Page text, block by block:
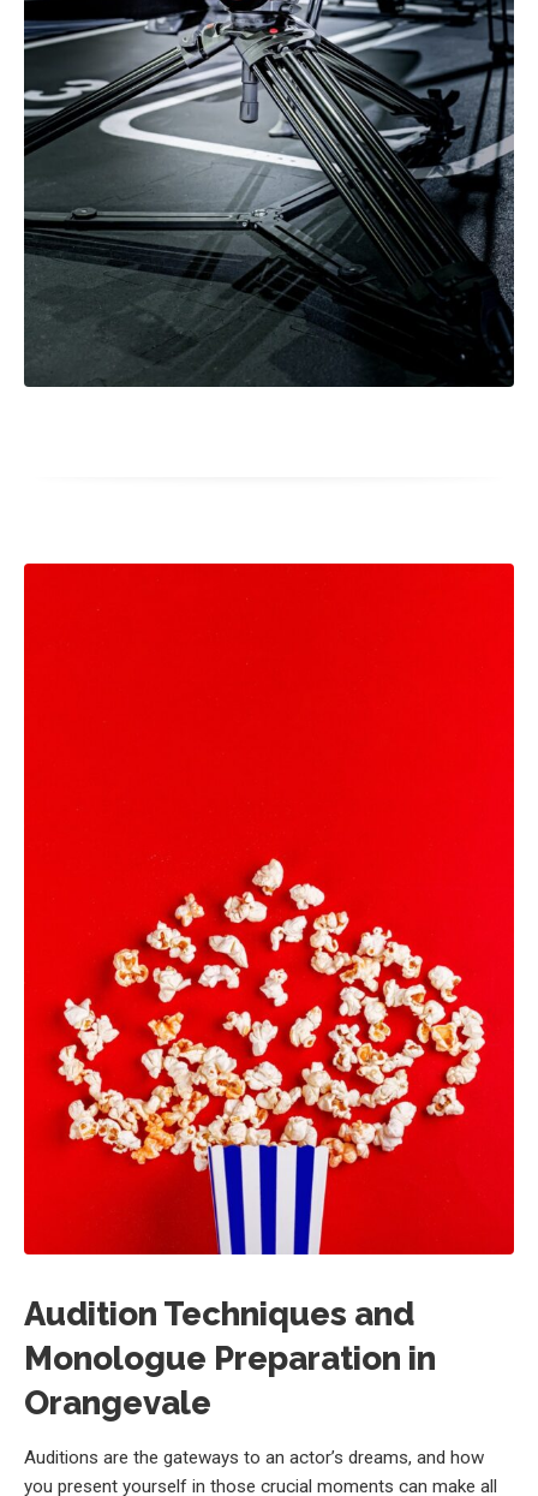
Audition Techniques and
Monologue Preparation in
Orangevale
Auditions are the gateways to an actor’s dreams, and how
you present yourself in those crucial moments can make all